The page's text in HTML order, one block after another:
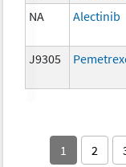
NA
Alectinib
J9305
1 2